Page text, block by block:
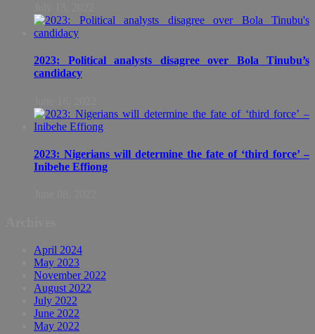
2023: Political analysts disagree over Bola Tinubu’s
candidacy
2023: Nigerians will determine the fate of ‘third force’ –
Inibehe Effiong
April 2024
May 2023
November 2022
August 2022
July 2022
June 2022
May 2022